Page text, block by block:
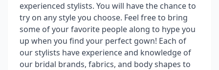
experienced stylists. You will have the chance to
try on any style you choose. Feel free to bring
some of your favorite people along to hype you
up when you find your perfect gown! Each of
our stylists have experience and knowledge of
our bridal brands, fabrics, and body shapes to